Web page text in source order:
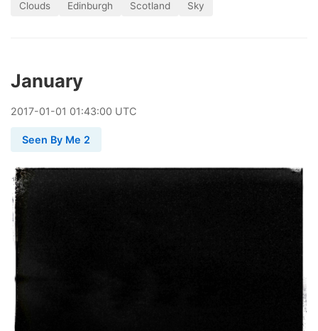
Clouds Edinburgh Scotland Sky
January
2017-01-01 01:43:00 UTC
Seen By Me 2